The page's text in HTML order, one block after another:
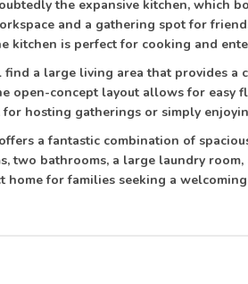
the expansive kitchen, which
and a gathering spot for
kitchen is perfect for cooking and
a large living area that provides a
open-concept layout allows for easy
hosting gatherings or simply
a fantastic combination of
two bathrooms, a large laundry
home for families seeking a